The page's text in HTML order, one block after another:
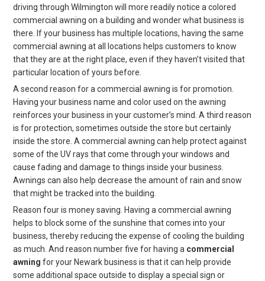
driving through Wilmington will more readily notice a colored
commercial awning on a building and wonder what business is
there. If your business has multiple locations, having the same
commercial awning at all locations helps customers to know
that they are at the right place, even if they haven’t visited that
particular location of yours before.
A second reason for a commercial awning is for promotion.
Having your business name and color used on the awning
reinforces your business in your customer’s mind. A third reason
is for protection, sometimes outside the store but certainly
inside the store. A commercial awning can help protect against
some of the UV rays that come through your windows and
cause fading and damage to things inside your business.
Awnings can also help decrease the amount of rain and snow
that might be tracked into the building.
Reason four is money saving. Having a commercial awning
helps to block some of the sunshine that comes into your
business, thereby reducing the expense of cooling the building
as much. And reason number five for having a commercial
awning for your Newark business is that it can help provide
some additional space outside to display a special sign or